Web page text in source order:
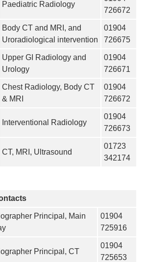
Paediatric Radiology
726672
Body CT and MRI, and
Uroradiological intervention
01904
726675
Upper GI Radiology and
Urology
01904
726671
Chest Radiology, Body CT
& MRI
01904
726672
Interventional Radiology
01904
726673
CT, MRI, Ultrasound
01723
342174
Principal, Main
01904
725916
Principal, CT
01904
725653